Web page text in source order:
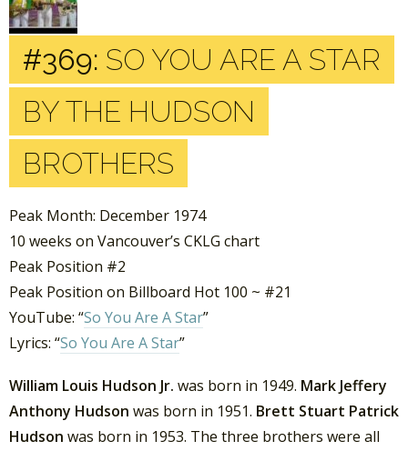
#369: SO YOU ARE A STAR
BY THE HUDSON
BROTHERS
Peak Month: December 1974
10 weeks on Vancouver’s CKLG chart
Peak Position #2
Peak Position on Billboard Hot 100 ~ #21
YouTube: “So You Are A Star”
Lyrics: “So You Are A Star”
William Louis Hudson Jr. was born in 1949. Mark Jeffery
Anthony Hudson was born in 1951. Brett Stuart Patrick
Hudson was born in 1953. The three brothers were all